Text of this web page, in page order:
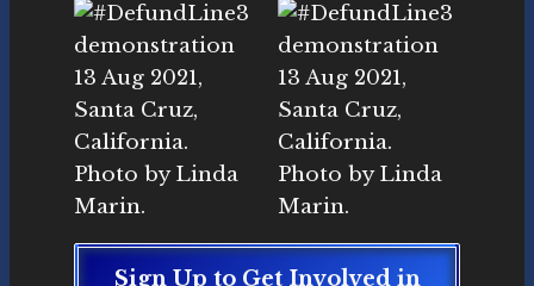
Sign Up to Get Involved in